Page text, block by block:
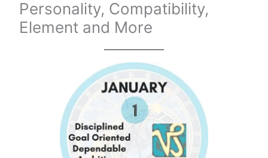
Personality, Compatibility,
Element and More